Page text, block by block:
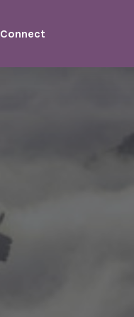
Connect